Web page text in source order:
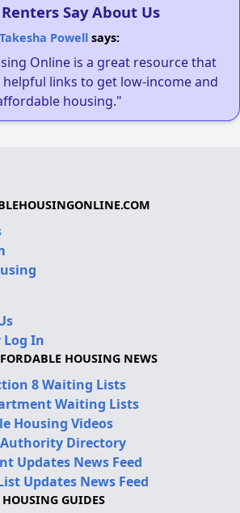
Say About Us
Takesha Powellsays:
Online is a great resource that
links to get low-income and
housing."
Log In
HOUSING NEWS
8 Waiting Lists
Waiting Lists
Housing Videos
Directory
Updates News Feed
Updates News Feed
GUIDES